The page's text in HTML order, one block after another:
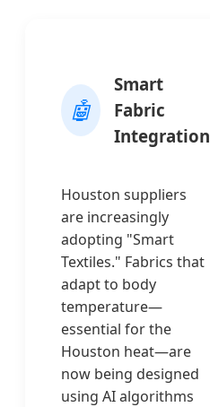
🤖
Smart
Fabric
Integration
Houston suppliers
are increasingly
adopting "Smart
Textiles." Fabrics that
adapt to body
temperature—
essential for the
Houston heat—are
now being designed
using AI algorithms